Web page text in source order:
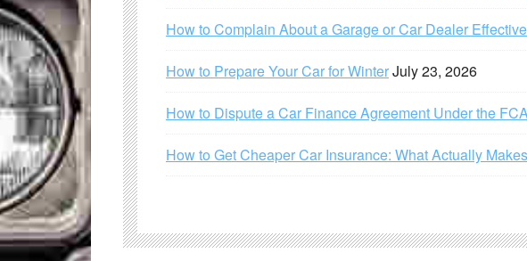
How to Complain About a Garage or Car Dealer
How to Prepare Your Car for WinterJuly 23, 2026
How to Dispute a Car Finance Agreement Under the
How to Get Cheaper Car Insurance: What Actually